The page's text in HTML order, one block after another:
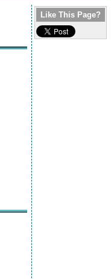
Like This Page?